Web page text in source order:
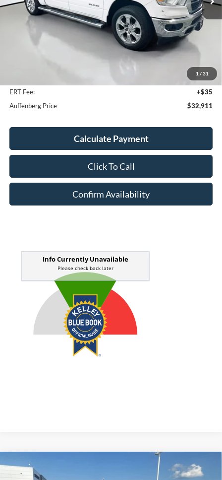
1 / 31
Less
$39,280
+$378
ERT Fee:
+$35
Auffenberg Price
$32,911
Calculate Payment
Click To Call
Confirm Availability
2021RAM 1500 Big Horn Crew Cab 4x4 5'7' Box
FINANCE
Compare Vehicle